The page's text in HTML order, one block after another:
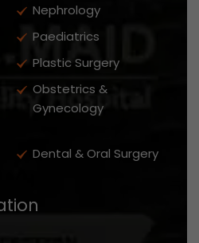
Nephrology
Paediatrics
Plastic Surgery
Obstetrics &
Gynecology
Dental & Oral Surgery